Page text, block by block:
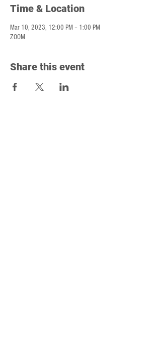
Time & Location
Mar 10, 2023, 12:00 PM – 1:00 PM
ZOOM
Share this event